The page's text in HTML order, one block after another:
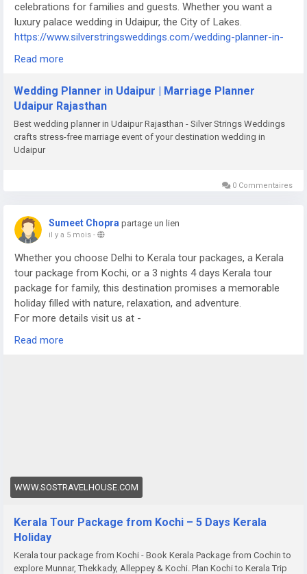
celebrations for families and guests. Whether you want a
luxury palace wedding in Udaipur, the City of Lakes.
https://www.silverstringsweddings.com/wedding-planner-in-
udaipur/
Read more
Wedding Planner in Udaipur | Marriage Planner
Udaipur Rajasthan
Best wedding planner in Udaipur Rajasthan - Silver Strings Weddings
crafts stress-free marriage event of your destination wedding in
Udaipur
0 Commentaires
Sumeet Chopra partage un lien
il y a 5 mois -
Whether you choose Delhi to Kerala tour packages, a Kerala
tour package from Kochi, or a 3 nights 4 days Kerala tour
package for family, this destination promises a memorable
holiday filled with nature, relaxation, and adventure.
For more details visit us at -
https://www.sostravelhouse.com/tour-package/kerala-tour-
Read more
WWW.SOSTRAVELHOUSE.COM
Kerala Tour Package from Kochi – 5 Days Kerala
Holiday
Kerala tour package from Kochi - Book Kerala Package from Cochin to
explore Munnar, Thekkady, Alleppey & Kochi. Plan Kochi to Kerala Trip